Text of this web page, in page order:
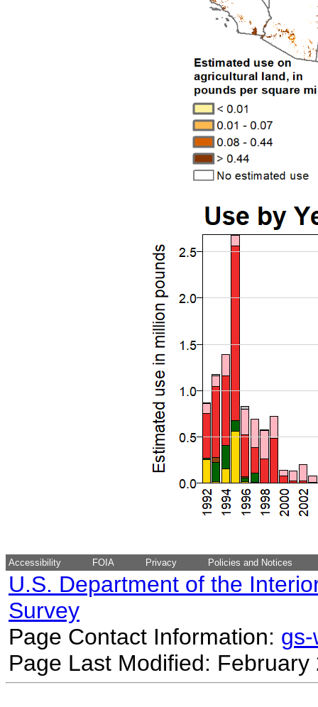
Accessibility FOIA Privacy Policies and Notices
U.S. Department of the
Survey
Page Contact Information:
Page Last Modified: